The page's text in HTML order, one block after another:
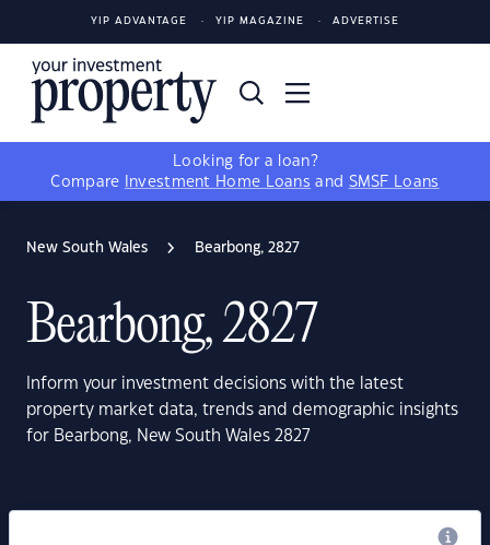
YIP ADVANTAGE YIP MAGAZINE ADVERTISE
Looking for a loan?
Compare
Investment Home Loans and SMSF Loans
New South Wales Bearbong, 2827
Bearbong, 2827
Inform your investment decisions with the latest
property market data, trends and demographic insights
for Bearbong, New South Wales 2827